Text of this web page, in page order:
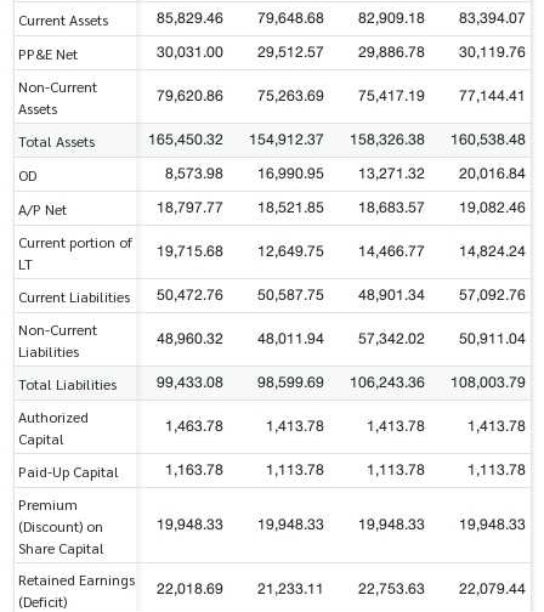
Current Assets 85,829.46 79,648.68 82,909.18 83,394.07
PP&E Net 30,031.00 29,512.57 29,886.78 30,119.76
Non-Current
Assets
79,620.86 75,263.69 75,417.19 77,144.41
Total Assets 165,450.32 154,912.37 158,326.38 160,538.48
OD 8,573.98 16,990.95 13,271.32 20,016.84
A/P Net 18,797.77 18,521.85 18,683.57 19,082.46
Current portion of
LT
19,715.68 12,649.75 14,466.77 14,824.24
Current Liabilities 50,472.76 50,587.75 48,901.34 57,092.76
Non-Current
Liabilities
48,960.32 48,011.94 57,342.02 50,911.04
Total Liabilities 99,433.08 98,599.69 106,243.36 108,003.79
Authorized
Capital
1,463.78 1,413.78 1,413.78 1,413.78
Paid-Up Capital 1,163.78 1,113.78 1,113.78 1,113.78
Premium
(Discount) on
Share Capital
19,948.33 19,948.33 19,948.33 19,948.33
Retained Earnings
(Deficit)
22,018.69 21,233.11 22,753.63 22,079.44